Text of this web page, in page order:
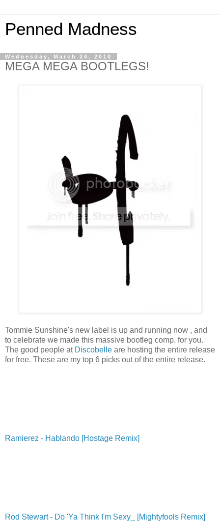
Penned Madness
Wednesday, March 24, 2010
MEGA MEGA BOOTLEGS!
Tommie Sunshine's new label is up and running now , and
to celebrate we made this massive bootleg comp. for you.
The good people at Discobelle are hosting the entire release
for free. These are my top 6 picks out of the entire release.
Ramierez - Hablando [Hostage Remix]
Rod Stewart - Do 'Ya Think I'm Sexy_ [Mightyfools Remix]